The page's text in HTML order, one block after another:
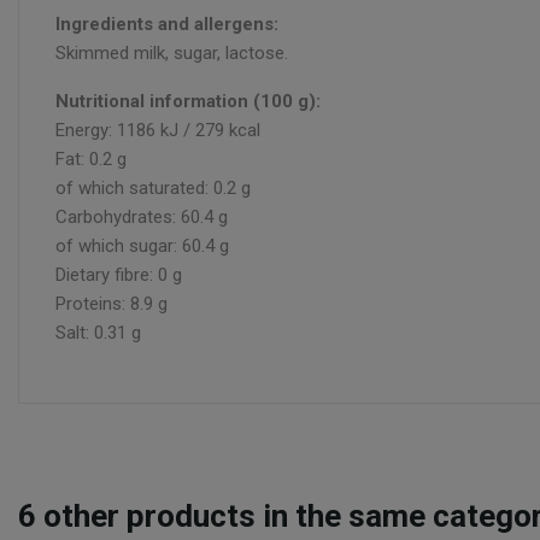
Ingredients and allergens:
Skimmed milk, sugar, lactose.
Nutritional information (100 g):
Energy: 1186 kJ / 279 kcal
Fat: 0.2 g
of which saturated: 0.2 g
Carbohydrates: 60.4 g
of which sugar: 60.4 g
Dietary fibre: 0 g
Proteins: 8.9 g
Salt: 0.31 g
6 other products in the same